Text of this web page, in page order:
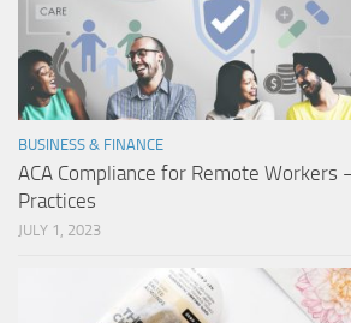
BUSINESS & FINANCE
ACA Compliance for Remote Workers
Practices
JULY 1, 2023